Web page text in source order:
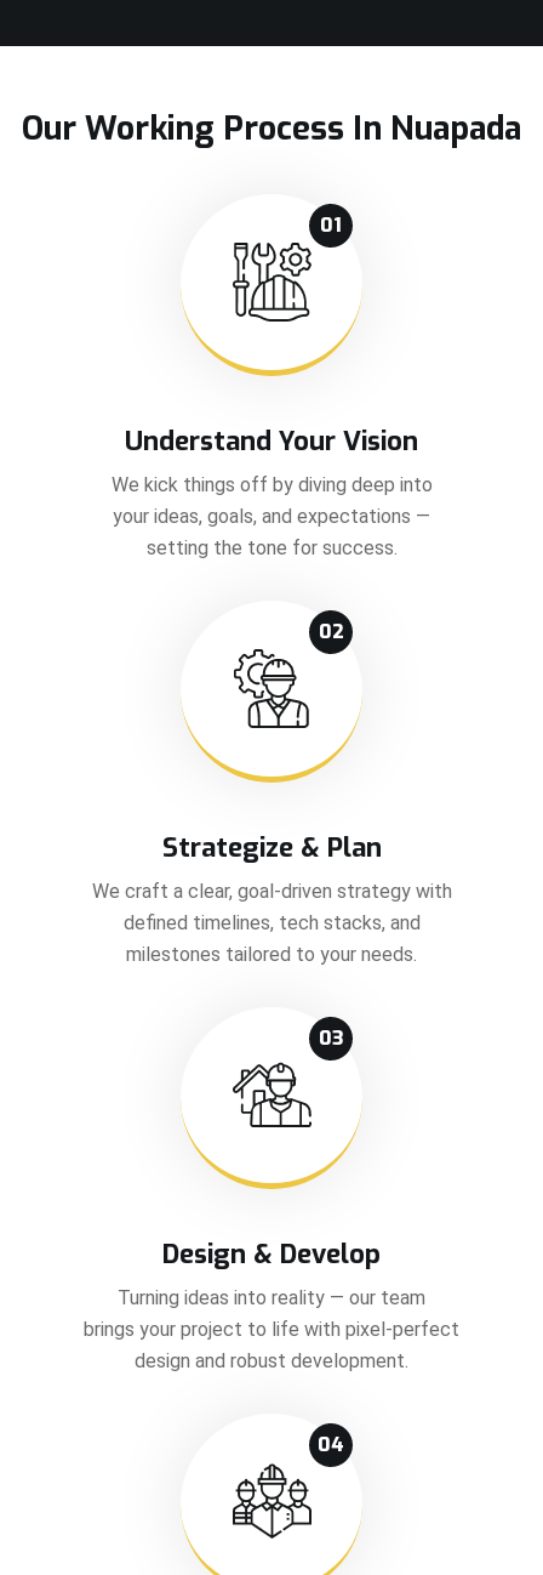
Our Working Process In Nuapada
01
Understand Your Vision
We kick things off by diving deep into
your ideas, goals, and expectations —
setting the tone for success.
02
Strategize & Plan
We craft a clear, goal-driven strategy with
defined timelines, tech stacks, and
milestones tailored to your needs.
03
Design & Develop
Turning ideas into reality — our team
brings your project to life with pixel-perfect
design and robust development.
04